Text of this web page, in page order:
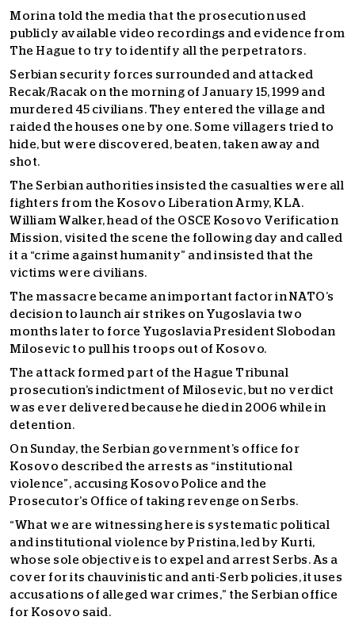
Morina told the media that the prosecution used
publicly available video recordings and evidence from
The Hague to try to identify all the perpetrators.
Serbian security forces surrounded and attacked
Recak/Racak on the morning of January 15, 1999 and
murdered 45 civilians. They entered the village and
raided the houses one by one. Some villagers tried to
hide, but were discovered, beaten, taken away and
shot.
The Serbian authorities insisted the casualties were all
fighters from the Kosovo Liberation Army, KLA.
William Walker, head of the OSCE Kosovo Verification
Mission, visited the scene the following day and called
it a “crime against humanity” and insisted that the
victims were civilians.
The massacre became an important factor in NATO’s
decision to launch air strikes on Yugoslavia two
months later to force Yugoslavia President Slobodan
Milosevic to pull his troops out of Kosovo.
The attack formed part of the Hague Tribunal
prosecution’s indictment of Milosevic, but no verdict
was ever delivered because he died in 2006 while in
detention.
On Sunday, the Serbian government’s office for
Kosovo described the arrests as “institutional
violence”, accusing Kosovo Police and the
Prosecutor’s Office of taking revenge on Serbs.
“What we are witnessing here is systematic political
and institutional violence by Pristina, led by Kurti,
whose sole objective is to expel and arrest Serbs. As a
cover for its chauvinistic and anti-Serb policies, it uses
accusations of alleged war crimes,” the Serbian office
for Kosovo said.